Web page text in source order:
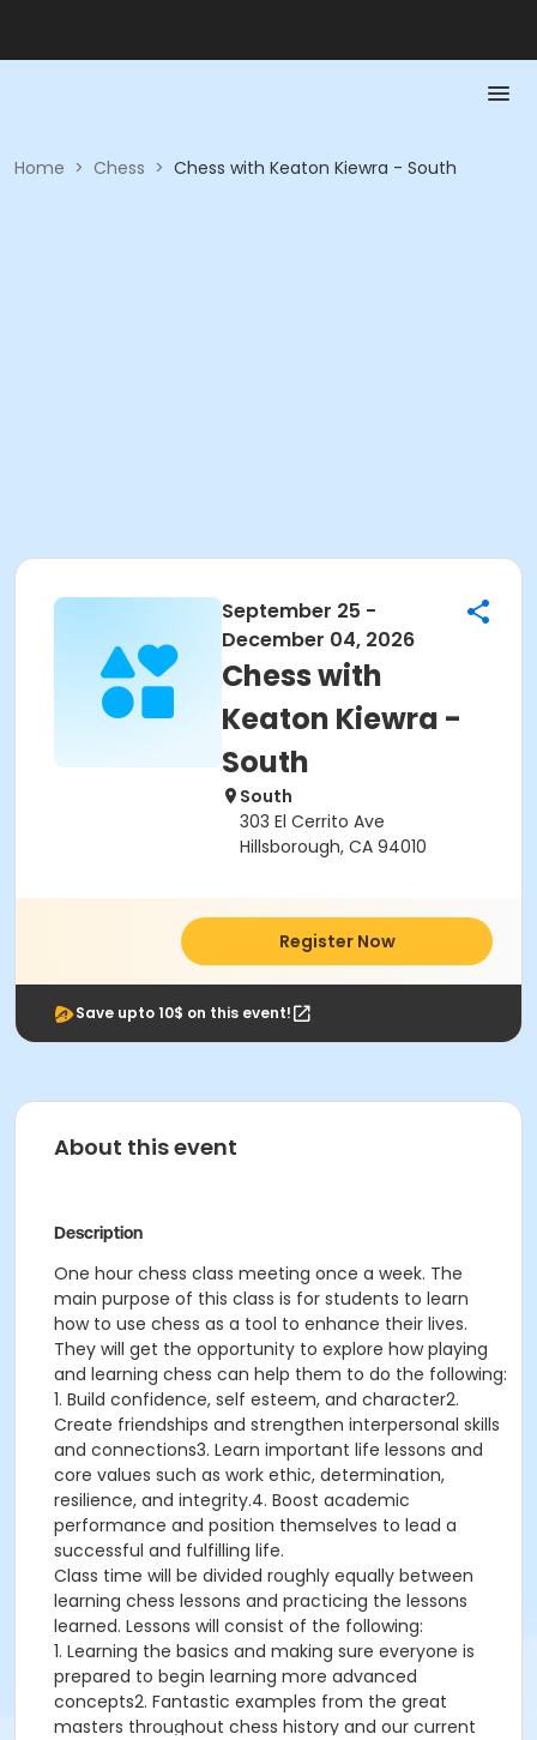
Home > Chess > Chess with Keaton Kiewra - South
September 25 -
December 04, 2026
Chess with
Keaton Kiewra -
South
South
303 El Cerrito Ave
Hillsborough, CA 94010
Register Now
Save upto 10$ on this event!
About this event
Description
One hour chess class meeting once a week. The
main purpose of this class is for students to learn
how to use chess as a tool to enhance their lives.
They will get the opportunity to explore how playing
and learning chess can help them to do the following:
1. Build confidence, self esteem, and character2.
Create friendships and strengthen interpersonal skills
and connections3. Learn important life lessons and
core values such as work ethic, determination,
resilience, and integrity.4. Boost academic
performance and position themselves to lead a
successful and fulfilling life.
Class time will be divided roughly equally between
learning chess lessons and practicing the lessons
learned. Lessons will consist of the following:
1. Learning the basics and making sure everyone is
prepared to begin learning more advanced
concepts2. Fantastic examples from the great
masters throughout chess history and our current